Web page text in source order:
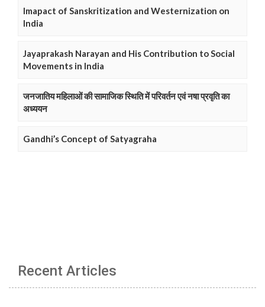
Imapact of Sanskritization and Westernization on
India
Jayaprakash Narayan and His Contribution to Social
Movements in India
जनजातिय महिलाओं की सामाजिक स्थिति में परिवर्तन एवं नषा प्रवृति का
अध्ययन
Gandhi’s Concept of Satyagraha
Recent Articles